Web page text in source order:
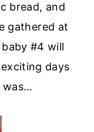
bread, and
gathered at
#4 will
days
was…